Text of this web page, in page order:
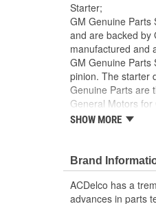
Starter;
GM Genuine Parts
and are backed by
manufactured and
GM Genuine Parts
pinion. The starter
Genuine Parts are
General Motors
as ACDelco GM OE.
Some GM
GM
and are
SHOW MORE
Brand
ACDelco has a
advances in parts